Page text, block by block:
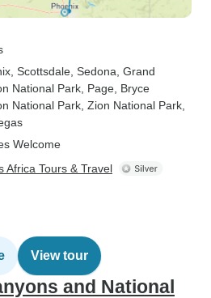
, Scottsdale , Sedona , Grand
National Park , Page , Bryce
National Park , Zion National Park
Welcome
Africa Tours & Travel
View tour
and National